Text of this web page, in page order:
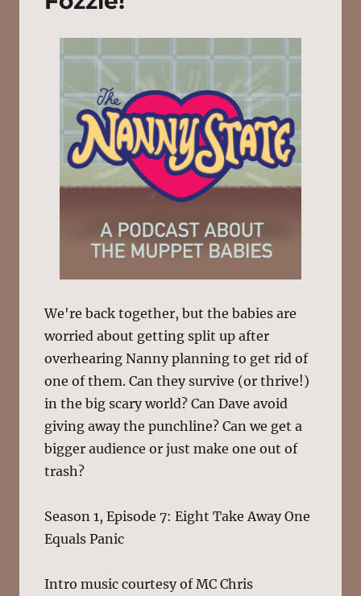
We're back together, but the babies are
worried about getting split up after
overhearing Nanny planning to get rid of
one of them. Can they survive (or thrive!)
in the big scary world? Can Dave avoid
giving away the punchline? Can we get a
bigger audience or just make one out of
trash?
Season 1, Episode 7: Eight Take Away One
Equals Panic
Intro music courtesy of MC Chris